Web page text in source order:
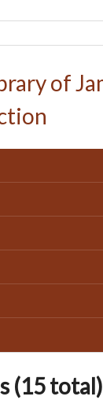
(15 total)